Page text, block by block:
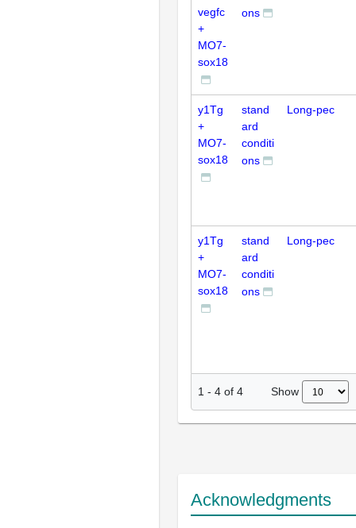
vegfc
+
MO7-
sox18
ons
y1Tg
+
MO7-
sox18
stand
ard
conditi
ons
Long-pec
y1Tg
+
MO7-
sox18
stand
ard
conditi
ons
Long-pec
1 - 4 of 4 Show
Acknowledgments